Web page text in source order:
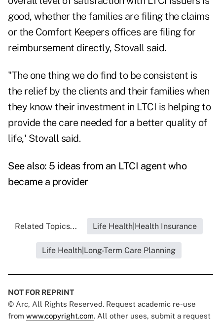
good, whether the families are filing the claims
or the Comfort Keepers offices are filing for
reimbursement directly, Stovall said.
"The one thing we do find to be consistent is
the relief by the clients and their families when
they know their investment in LTCI is helping to
provide the care needed for a better quality of
life,' Stovall said.
See also: 5 ideas from an LTCI agent who
became a provider
Related Topics... Life Health|Health Insurance
Life Health|Long-Term Care Planning
NOT FOR REPRINT
© Arc, All Rights Reserved. Request academic re-use
from www.copyright.com. All other uses, submit a request